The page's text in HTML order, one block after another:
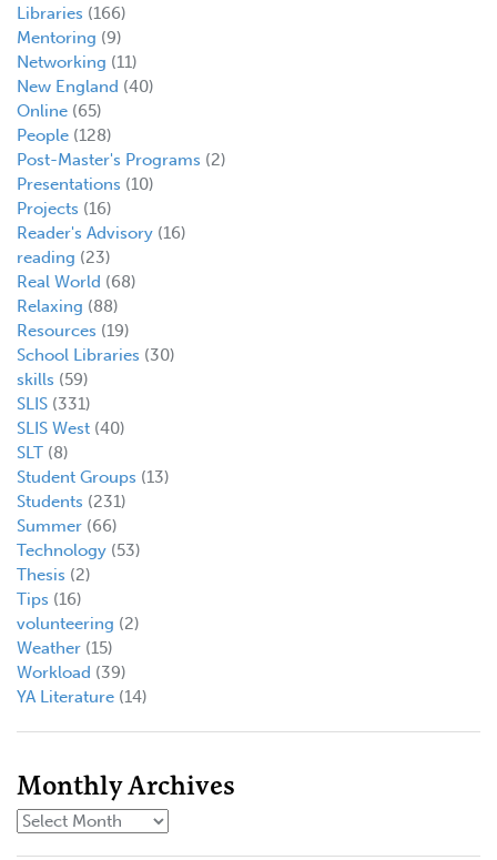
Libraries (166)
Mentoring (9)
Networking (11)
New England (40)
Online (65)
People (128)
Post-Master's Programs (2)
Presentations (10)
Projects (16)
Reader's Advisory (16)
reading (23)
Real World (68)
Relaxing (88)
Resources (19)
School Libraries (30)
skills (59)
SLIS (331)
SLIS West (40)
SLT (8)
Student Groups (13)
Students (231)
Summer (66)
Technology (53)
Thesis (2)
Tips (16)
volunteering (2)
Weather (15)
Workload (39)
YA Literature (14)
Monthly Archives